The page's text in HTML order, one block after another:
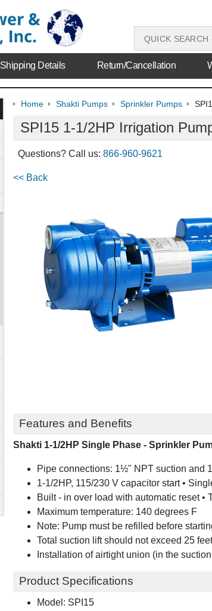
Shipping Details Return/Cancellation
Home Shakti Pumps Sprinkler Pumps
SPI15 1-1/2HP Irrigation
Questions? Call us: 866-960-9621
<< Back
Features and Benefits
Shakti 1-1/2HP Single Phase - Sprinkler
Pipe connections: 1½" NPT suction and
1-1/2HP, 115/230 V capacitor start •
Built - in over load with automatic reset
Maximum temperature: 140 degrees F
Note: Pump must be refilled before
Total suction lift should not exceed 25
Installation of airtight union (in the
Product Specifications
Model: SPI15